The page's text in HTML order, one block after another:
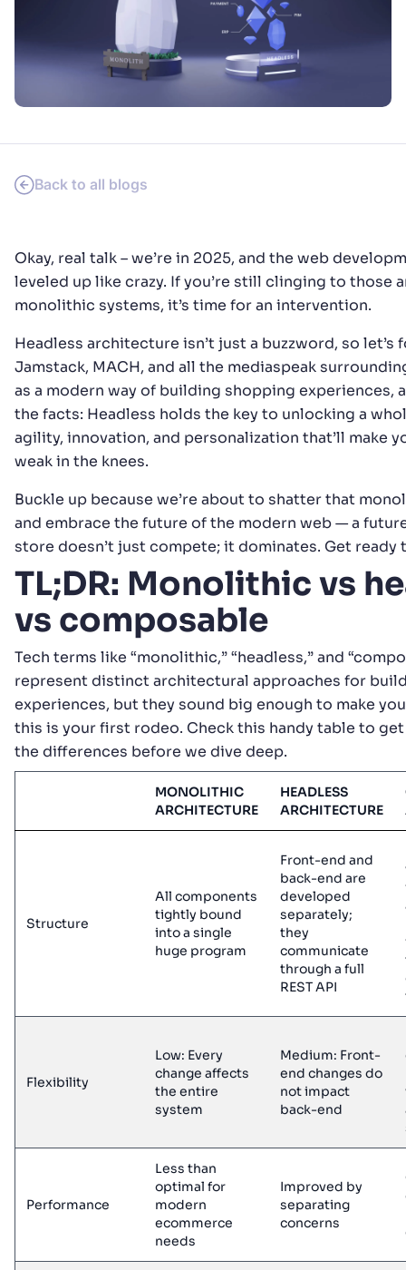
Back to all blogs
Okay, real talk – we’re in 2025, and the web
leveled up like crazy. If you’re still clinging to those
monolithic systems, it’s time for an intervention.
Headless architecture isn’t just a buzzword, so let’s
Jamstack, MACH, and all the mediaspeak
as a modern way of building shopping experiences,
the facts: Headless holds the key to unlocking a
agility, innovation, and personalization that’ll make
weak in the knees.
Buckle up because we’re about to shatter that
and embrace the future of the modern web — a
store doesn’t just compete; it dominates. Get ready
TL;DR: Monolithic vs
vs composable
Tech terms like “monolithic,” “headless,” and
represent distinct architectural approaches for
experiences, but they sound big enough to make
this is your first rodeo. Check this handy table to
the differences before we dive deep.
MONOLITHIC
ARCHITECTURE
HEADLESS
ARCHITECTURE
Structure
All components
tightly bound
into a single
huge program
Front-end and
back-end are
developed
separately;
they
communicate
through a full
REST API
Flexibility
Low: Every
change affects
the entire
system
Medium: Front-
end changes do
not impact
back-end
Performance
Less than
optimal for
modern
ecommerce
needs
Improved by
separating
concerns